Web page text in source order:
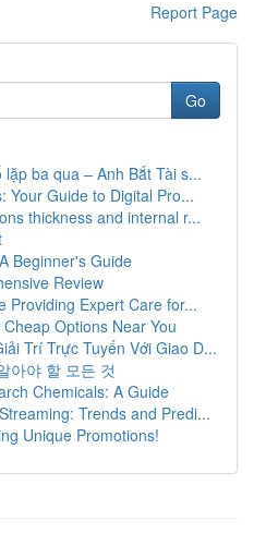
Report Page
Go
ba qua – Anh Bắt Tài s...
Your Guide to Digital Pro...
thickness and internal r...
Beginner's Guide
Review
Providing Expert Care for...
Options Near You
Trí Trực Tuyến Với Giao D...
아야 할 모든 것
Chemicals: A Guide
Trends and Predi...
Unique Promotions!